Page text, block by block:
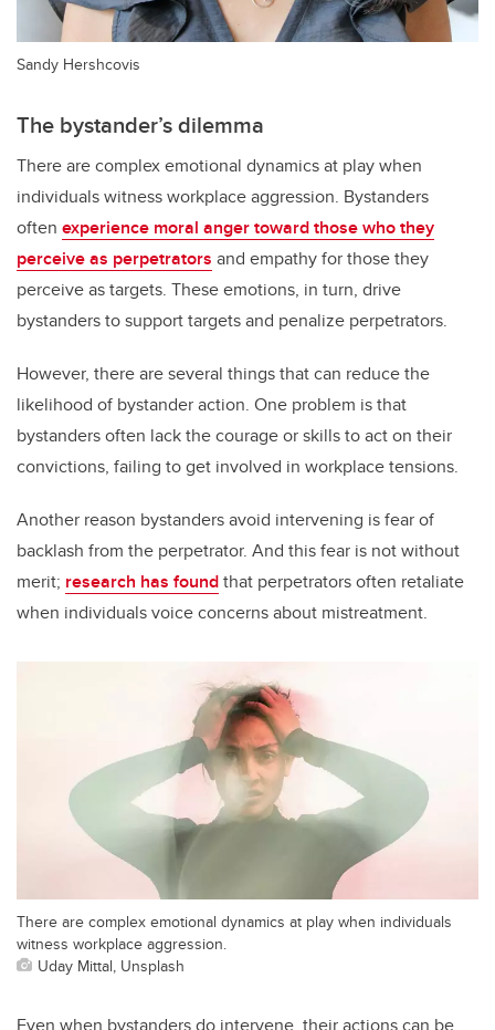
Sandy Hershcovis
The bystander’s dilemma
There are complex emotional dynamics at play when
individuals witness workplace aggression. Bystanders
often experience moral anger toward those who they
perceive as perpetrators and empathy for those they
perceive as targets. These emotions, in turn, drive
bystanders to support targets and penalize perpetrators.
However, there are several things that can reduce the
likelihood of bystander action. One problem is that
bystanders often lack the courage or skills to act on their
convictions, failing to get involved in workplace tensions.
Another reason bystanders avoid intervening is fear of
backlash from the perpetrator. And this fear is not without
merit; research has foundthat perpetrators often retaliate
when individuals voice concerns about mistreatment.
There are complex emotional dynamics at play when individuals
witness workplace aggression.
Uday Mittal, Unsplash